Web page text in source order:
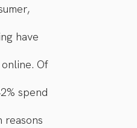
have
Of
spend
reasons